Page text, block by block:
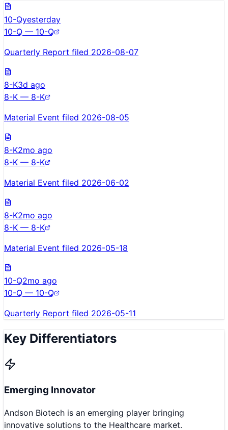
10-Qyesterday
10-Q — 10-Q
Quarterly Report filed 2026-08-07
8-K3d ago
8-K — 8-K
Material Event filed 2026-08-05
8-K2mo ago
8-K — 8-K
Material Event filed 2026-06-02
8-K2mo ago
8-K — 8-K
Material Event filed 2026-05-18
10-Q2mo ago
10-Q — 10-Q
Quarterly Report filed 2026-05-11
Key Differentiators
Emerging Innovator
Andson Biotech is an emerging player bringing
innovative solutions to the Healthcare market.